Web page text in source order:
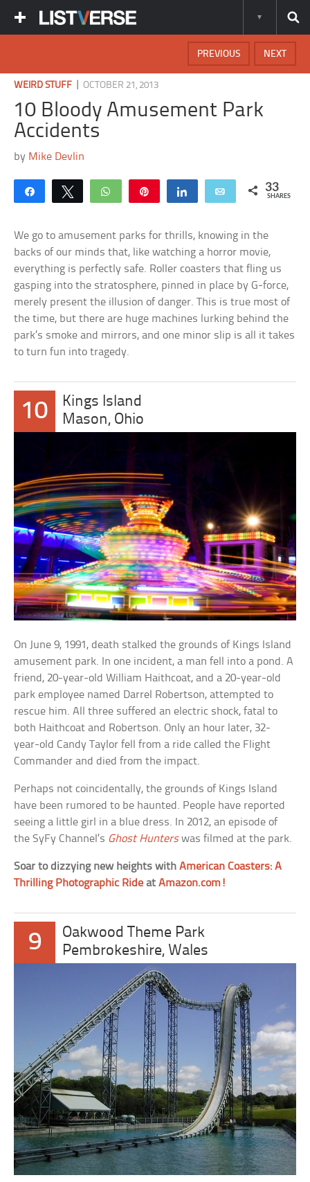
NEXT
PREVIOUS
WEIRD STUFF |OCTOBER 21, 2013
10 Bloody Amusement Park
Accidents
by Mike Devlin
Share Tweet WhatsApp Share Email 33
SHARES
We go to amusement parks for thrills, knowing in the
backs of our minds that, like watching a horror movie,
everything is perfectly safe. Roller coasters that fling us
gasping into the stratosphere, pinned in place by G-force,
merely present the illusion of danger. This is true most of
the time, but there are huge machines lurking behind the
park’s smoke and mirrors, and one minor slip is all it takes
to turn fun into tragedy.
10
Kings Island
Mason, Ohio
On June 9, 1991, death stalked the grounds of Kings Island
amusement park. In one incident, a man fell into a pond. A
friend, 20-year-old William Haithcoat, and a 20-year-old
park employee named Darrel Robertson, attempted to
rescue him. All three suffered an electric shock, fatal to
both Haithcoat and Robertson. Only an hour later, 32-
year-old Candy Taylor fell from a ride called the Flight
Commander and died from the impact.
Perhaps not coincidentally, the grounds of Kings Island
have been rumored to be haunted. People have reported
seeing a little girl in a blue dress. In 2012, an episode of
the SyFy Channel’s Ghost Hunterswas filmed at the park.
Soar to dizzying new heights withAmerican Coasters: A
Thrilling Photographic Ride atAmazon.com!
9
Oakwood Theme Park
Pembrokeshire, Wales